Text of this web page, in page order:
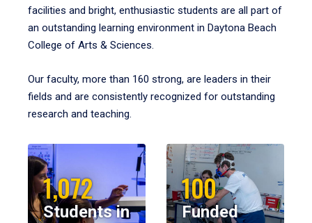
facilities and bright, enthusiastic students are all part of
an outstanding learning environment in Daytona Beach
College of Arts & Sciences.
Our faculty, more than 160 strong, are leaders in their
fields and are consistently recognized for outstanding
research and teaching.
1,072
Students in
100
Funded